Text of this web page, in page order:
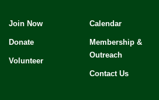
Join Now
Donate
Volunteer
Calendar
Membership &
Outreach
Contact Us